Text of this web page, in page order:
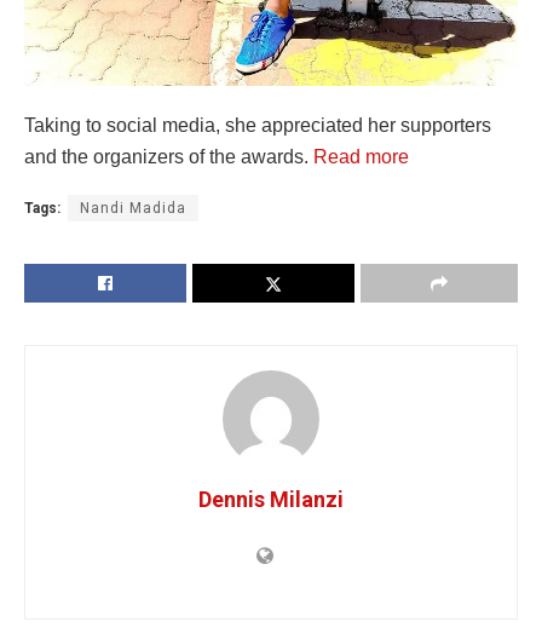
Taking to social media, she appreciated her supporters
and the organizers of the awards. Read more
Tags: Nandi Madida
Dennis Milanzi